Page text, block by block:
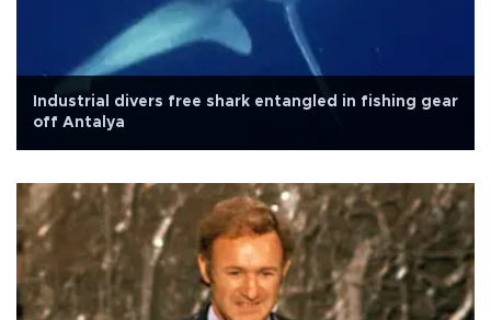
Industrial divers free shark entangled in fishing gear
off Antalya